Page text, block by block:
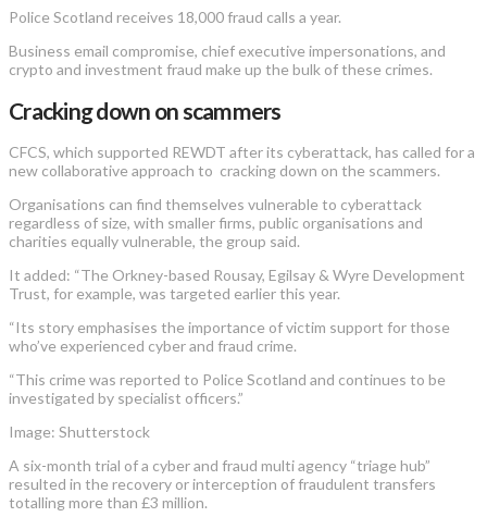
Police Scotland receives 18,000 fraud calls a year.
Business email compromise, chief executive impersonations, and
crypto and investment fraud make up the bulk of these crimes.
Cracking down on scammers
CFCS, which supported REWDT after its cyberattack, has called for a
new collaborative approach to cracking down on the scammers.
Organisations can find themselves vulnerable to cyberattack
regardless of size, with smaller firms, public organisations and
charities equally vulnerable, the group said.
It added: “The Orkney-based Rousay, Egilsay & Wyre Development
Trust, for example, was targeted earlier this year.
“Its story emphasises the importance of victim support for those
who’ve experienced cyber and fraud crime.
“This crime was reported to Police Scotland and continues to be
investigated by specialist officers.”
Image: Shutterstock
A six-month trial of a cyber and fraud multi agency “triage hub”
resulted in the recovery or interception of fraudulent transfers
totalling more than £3 million.